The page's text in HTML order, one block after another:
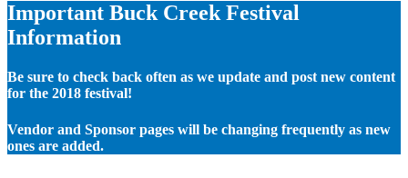
Important Buck Creek Festival
Information
Be sure to check back often as we update and post new content
for the 2018 festival!
Vendor and Sponsor pages will be changing frequently as new
ones are added.